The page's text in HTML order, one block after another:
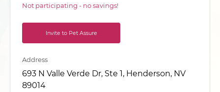
Not participating - no savings!
Invite to Pet Assure
Address
693 N Valle Verde Dr, Ste 1, Henderson, NV
89014